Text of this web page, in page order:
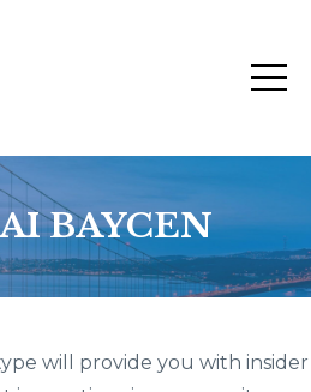
BAYCEN
will provide you with insider